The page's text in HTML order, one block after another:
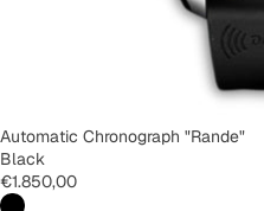
Automatic Chronograph "Rande"
Black
€1.850,00